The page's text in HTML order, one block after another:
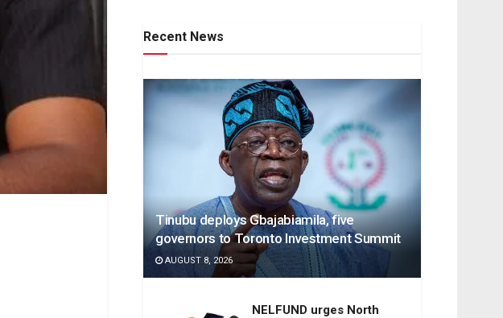
Recent News
Tinubu deploys Gbajabiamila, five
governors to Toronto Investment Summit
AUGUST 8, 2026
NELFUND urges North